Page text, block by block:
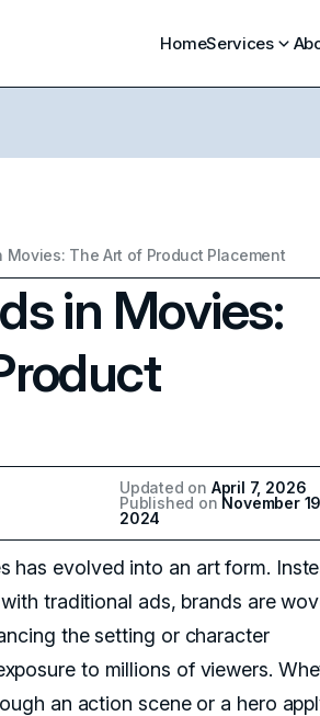
HomeServices
Movies: The Art of Product Placement
in Movies:
Updated on April 7, 2026
Published on November 19,
2024
has evolved into an art form.
traditional ads, brands are
the setting or character
to millions of viewers.
an action scene or a hero